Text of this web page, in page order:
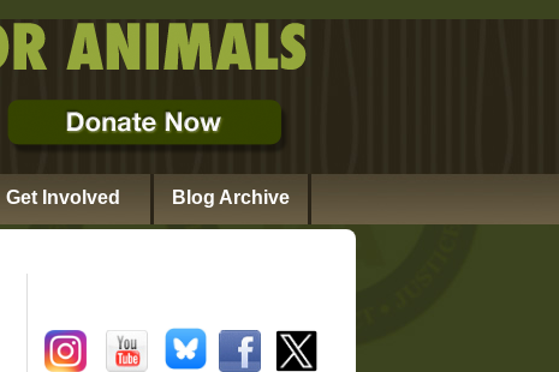
Get Involved Blog Archive